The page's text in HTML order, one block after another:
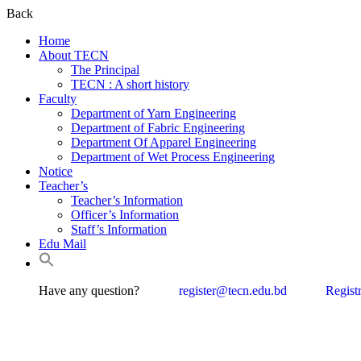
Back
Home
About TECN
The Principal
TECN : A short history
Faculty
Department of Yarn Engineering
Department of Fabric Engineering
Department Of Apparel Engineering
Department of Wet Process Engineering
Notice
Teacher’s
Teacher’s Information
Officer’s Information
Staff’s Information
Edu Mail
Have any question? register@tecn.edu.bd